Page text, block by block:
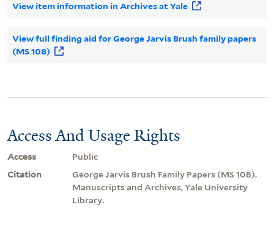
View item information in Archives at Yale
View full finding aid for George Jarvis Brush family papers
(MS 108)
Access And Usage Rights
Access
Public
Citation
George Jarvis Brush Family Papers (MS 108).
Manuscripts and Archives, Yale University
Library.